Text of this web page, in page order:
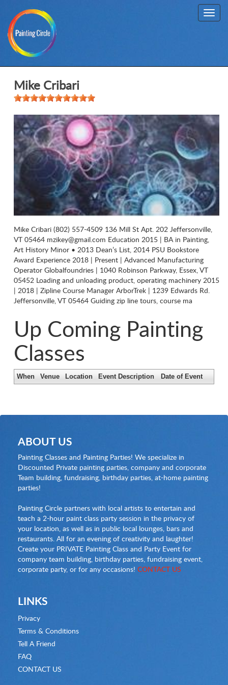
Mike Cribari
Mike Cribari (802) 557-4509 136 Mill St Apt. 202 Jeffersonville,
VT 05464 mzikey@gmail.com Education 2015 | BA in Painting,
Art History Minor • 2013 Dean’s List, 2014 PSU Bookstore
Award Experience 2018 | Present | Advanced Manufacturing
Operator Globalfoundries | 1040 Robinson Parkway, Essex, VT
05452 Loading and unloading product, operating machinery 2015
| 2018 | Zipline Course Manager ArborTrek | 1239 Edwards Rd.
Jeffersonville, VT 05464 Guiding zip line tours, course ma
Up Coming Painting
Classes
When Venue Location Event Description Date of Event
ABOUT US
Painting Classes and Painting Parties! We specialize in
Discounted Private painting parties, company and corporate
Team building, fundraising, birthday parties, at-home painting
parties!
Painting Circle partners with local artists to entertain and
teach a 2-hour paint class party session in the privacy of
your location, as well as in public local lounges, bars and
restaurants. All for an evening of creativity and laughter!
Create your PRIVATE Painting Class and Party Event for
company team building, birthday parties, fundraising event,
corporate party, or for any occasions! CONTACT US
LINKS
Privacy
Terms & Conditions
Tell A Friend
FAQ
CONTACT US